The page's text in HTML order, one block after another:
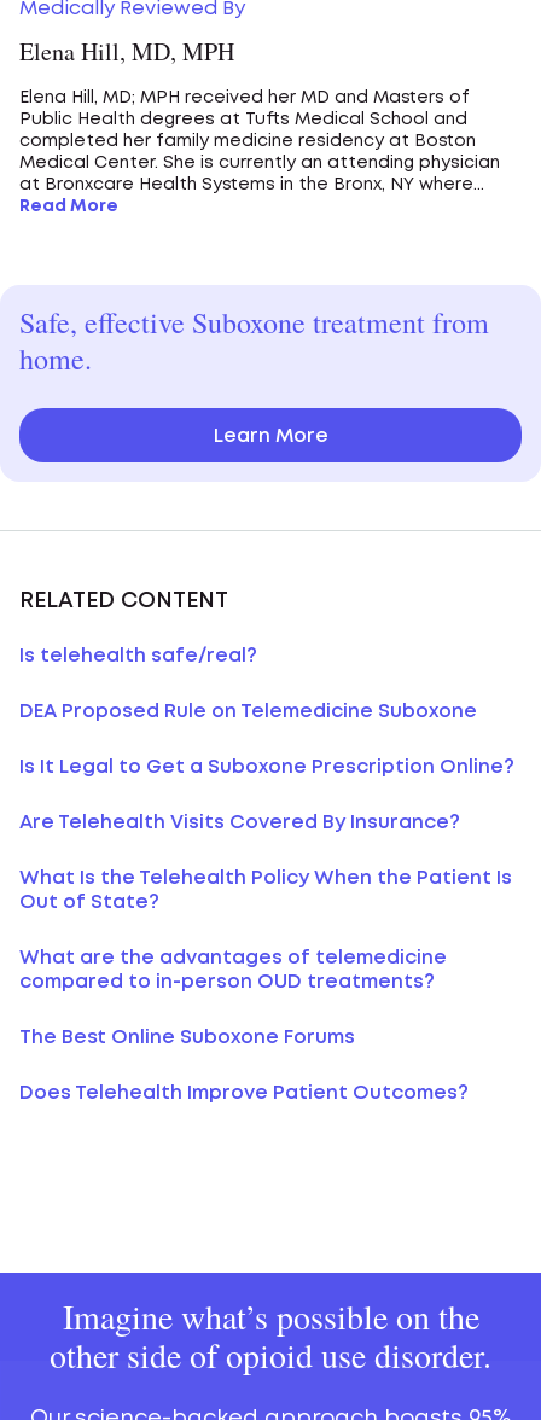
Medically Reviewed By
Elena Hill, MD, MPH
Elena Hill, MD; MPH received her MD and Masters of
Public Health degrees at Tufts Medical School and
completed her family medicine residency at Boston
Medical Center. She is currently an attending physician
at Bronxcare Health Systems in the Bronx, NY where...
Read More
Safe, effective Suboxone treatment from
home.
Learn More
RELATED CONTENT
Is telehealth safe/real?
DEA Proposed Rule on Telemedicine Suboxone
Is It Legal to Get a Suboxone Prescription Online?
Are Telehealth Visits Covered By Insurance?
What Is the Telehealth Policy When the Patient Is
Out of State?
What are the advantages of telemedicine
compared to in-person OUD treatments?
The Best Online Suboxone Forums
Does Telehealth Improve Patient Outcomes?
Imagine what’s possible on the
other side of opioid use disorder.